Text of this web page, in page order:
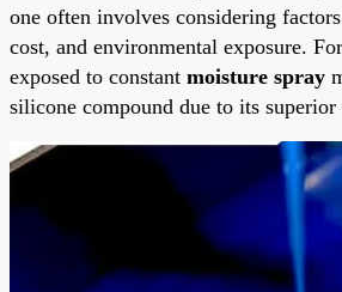
one often involves considering
cost, and environmental exposure.
exposed to constant moisture spray
silicone compound due to its superior